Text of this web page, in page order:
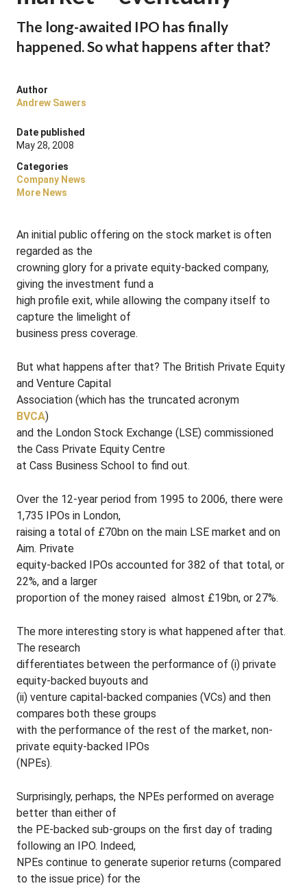
The long-awaited IPO has finally
happened. So what happens after that?
Author
Andrew Sawers
Date published
May 28, 2008
Categories
Company News
More News
An initial public offering on the stock market is often
regarded as the
crowning glory for a private equity-backed company,
giving the investment fund a
high profile exit, while allowing the company itself to
capture the limelight of
business press coverage.
But what happens after that? The British Private Equity
and Venture Capital
Association (which has the truncated acronym
BVCA)
and the London Stock Exchange (LSE) commissioned
the Cass Private Equity Centre
at Cass Business School to find out.
Over the 12-year period from 1995 to 2006, there were
1,735 IPOs in London,
raising a total of £70bn on the main LSE market and on
Aim. Private
equity-backed IPOs accounted for 382 of that total, or
22%, and a larger
proportion of the money raised ­ almost £19bn, or 27%.
The more interesting story is what happened after that.
The research
differentiates between the performance of (i) private
equity-backed buyouts and
(ii) venture capital-backed companies (VCs) and then
compares both these groups
with the performance of the rest of the market, non-
private equity-backed IPOs
(NPEs).
Surprisingly, perhaps, the NPEs performed on average
better than either of
the PE-backed sub-groups on the first day of trading
following an IPO. Indeed,
NPEs continue to generate superior returns (compared
to the issue price) for the